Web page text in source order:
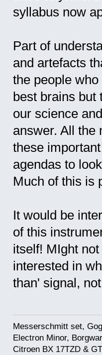
syllabus now
Part of
and artefacts
the people
best brains but
our science
answer. All the
these
agendas to
Much of this is
It would be
of this
itself! MIght
interested in
than' signal,
Messerschmitt set,
Electron Minor,
Citroen BX 17TZD &